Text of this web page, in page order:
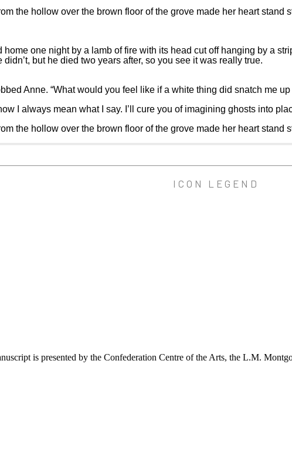
the hollow over the brown floor of the grove made her heart
home one night by a lamb of fire with its head cut off hanging by a
but he died two years after, so you see it was really true.
Anne. “What would you feel like if a white thing did snatch me up
I always mean what I say. I’ll cure you of imagining ghosts into
the hollow over the brown floor of the grove made her heart
ICON LEGEND
is presented by the Confederation Centre of the Arts, the L.M.